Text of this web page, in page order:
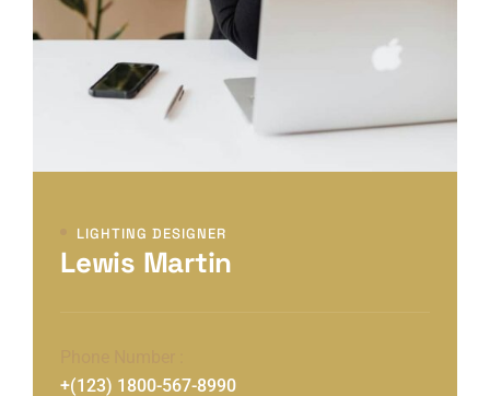
LIGHTING DESIGNER
Lewis Martin
+(123) 1800-567-8990